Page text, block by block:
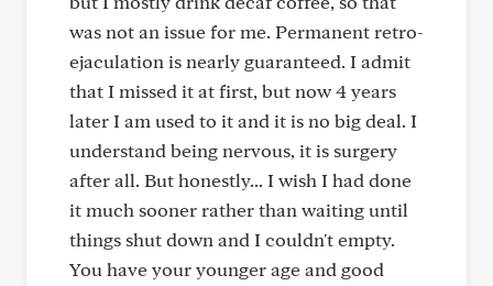
was not an issue for me. Permanent retro-
ejaculation is nearly guaranteed. I admit
that I missed it at first, but now 4 years
later I am used to it and it is no big deal. I
understand being nervous, it is surgery
after all. But honestly... I wish I had done
it much sooner rather than waiting until
things shut down and I couldn't empty.
You have your younger age and good